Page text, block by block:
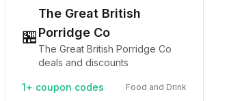
🏪
The Great British
Porridge Co
The Great British Porridge Co
deals and discounts
1+ coupon codes Food and Drink